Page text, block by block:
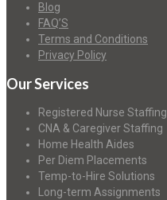
Blog
FAQ’S
Terms and Conditions
Privacy Policy
Our Services
Registered Nurse Staffing
CNA & Caregiver Staffing
Home Health Aides
Per Diem Placements
Temp-to-Hire Solutions
Long-term Assignments